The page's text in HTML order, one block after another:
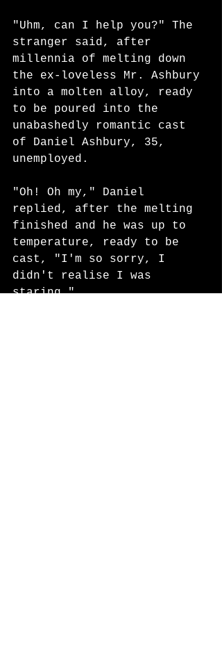
"Uhm, can I help you?" The
stranger said, after
millennia of melting down
the ex-loveless Mr. Ashbury
into a molten alloy, ready
to be poured into the
unabashedly romantic cast
of Daniel Ashbury, 35,
unemployed.
"Oh! Oh my," Daniel
replied, after the melting
finished and he was up to
temperature, ready to be
cast, "I'm so sorry, I
didn't realise I was
staring."